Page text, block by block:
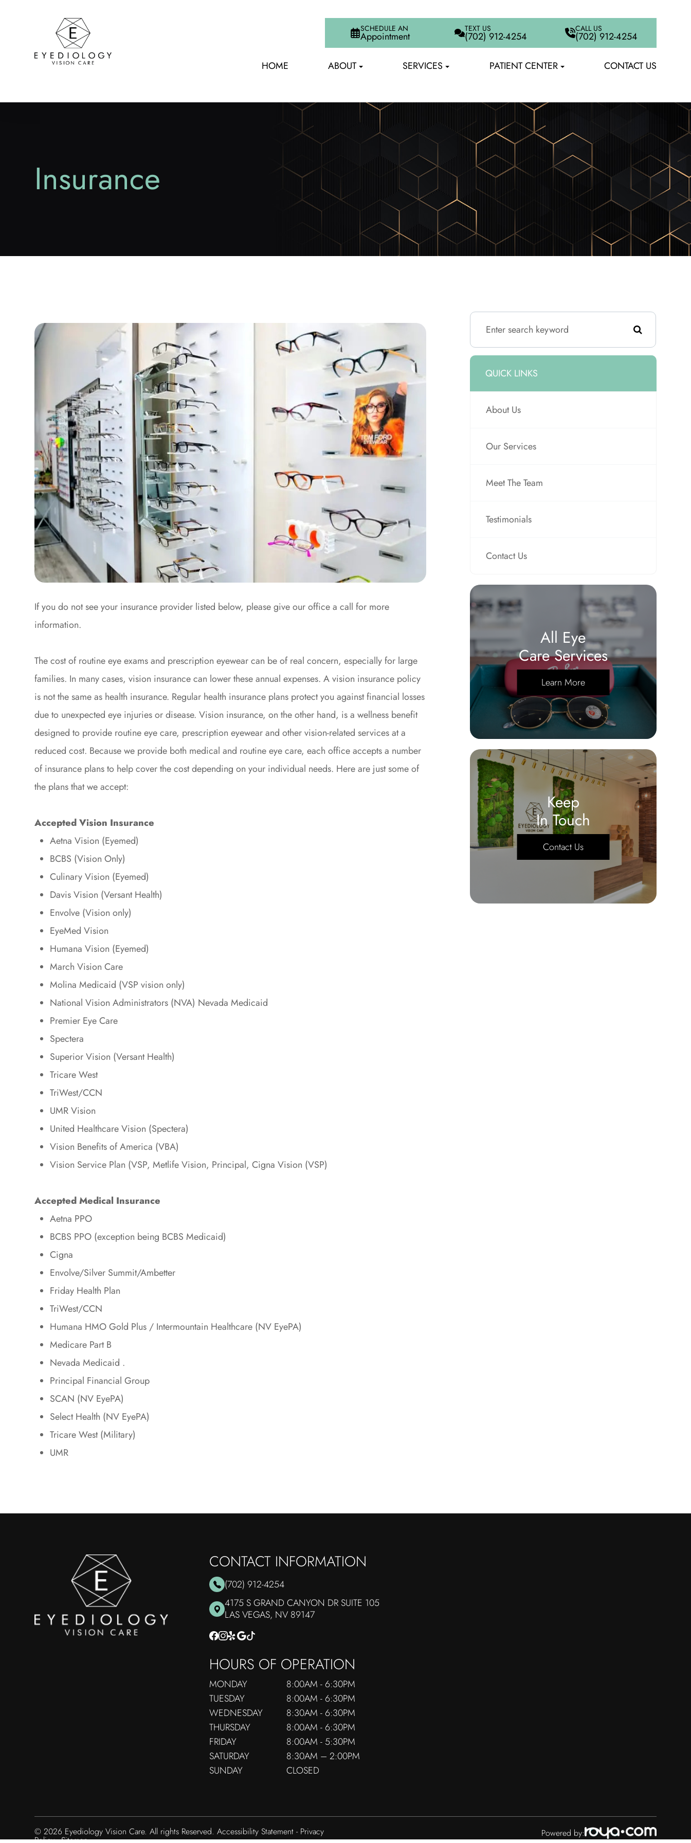
SCHEDULE AN
Appointment
TEXT US
(702) 912-4254
CALL US
(702) 912-4254
HOME ABOUT SERVICES PATIENT CENTER CONTACT US
Insurance
If you do not see your insurance provider listed below, please give our office a call for more
information.
The cost of routine eye exams and prescription eyewear can be of real concern, especially for large
families. In many cases, vision insurance can lower these annual expenses. A vision insurance policy
is not the same as health insurance. Regular health insurance plans protect you against financial losses
due to unexpected eye injuries or disease. Vision insurance, on the other hand, is a wellness benefit
designed to provide routine eye care, prescription eyewear and other vision-related services at a
reduced cost. Because we provide both medical and routine eye care, each office accepts a number
of insurance plans to help cover the cost depending on your individual needs. Here are just some of
the plans that we accept:
Accepted Vision Insurance
Aetna Vision (Eyemed)
BCBS (Vision Only)
Culinary Vision (Eyemed)
Davis Vision (Versant Health)
Envolve (Vision only)
EyeMed Vision
Humana Vision (Eyemed)
March Vision Care
Molina Medicaid (VSP vision only)
National Vision Administrators (NVA) Nevada Medicaid
Premier Eye Care
Spectera
Superior Vision (Versant Health)
Tricare West
TriWest/CCN
UMR Vision
United Healthcare Vision (Spectera)
Vision Benefits of America (VBA)
Vision Service Plan (VSP, Metlife Vision, Principal, Cigna Vision (VSP)
Accepted Medical Insurance
Aetna PPO
BCBS PPO (exception being BCBS Medicaid)
Cigna
Envolve/Silver Summit/Ambetter
Friday Health Plan
TriWest/CCN
Humana HMO Gold Plus / Intermountain Healthcare (NV EyePA)
Medicare Part B
Nevada Medicaid .
Principal Financial Group
SCAN (NV EyePA)
Select Health (NV EyePA)
Tricare West (Military)
UMR
QUICK LINKS
About Us
Our Services
Meet The Team
Testimonials
Contact Us
All Eye
Care Services
Learn More
Keep
In Touch
Contact Us
CONTACT INFORMATION
(702) 912-4254
4175 S GRAND CANYON DR SUITE 105
​​​​​​​LAS VEGAS, NV 89147
HOURS OF OPERATION
MONDAY
8:00AM - 6:30PM
TUESDAY
8:00AM - 6:30PM
WEDNESDAY
8:30AM - 6:30PM
THURSDAY
8:00AM - 6:30PM
FRIDAY
8:00AM - 5:30PM
SATURDAY
8:30AM – 2:00PM
SUNDAY
CLOSED
© 2026 Eyediology Vision Care. All rights Reserved.Accessibility Statement - Privacy
Policy-Sitemap
Powered by: